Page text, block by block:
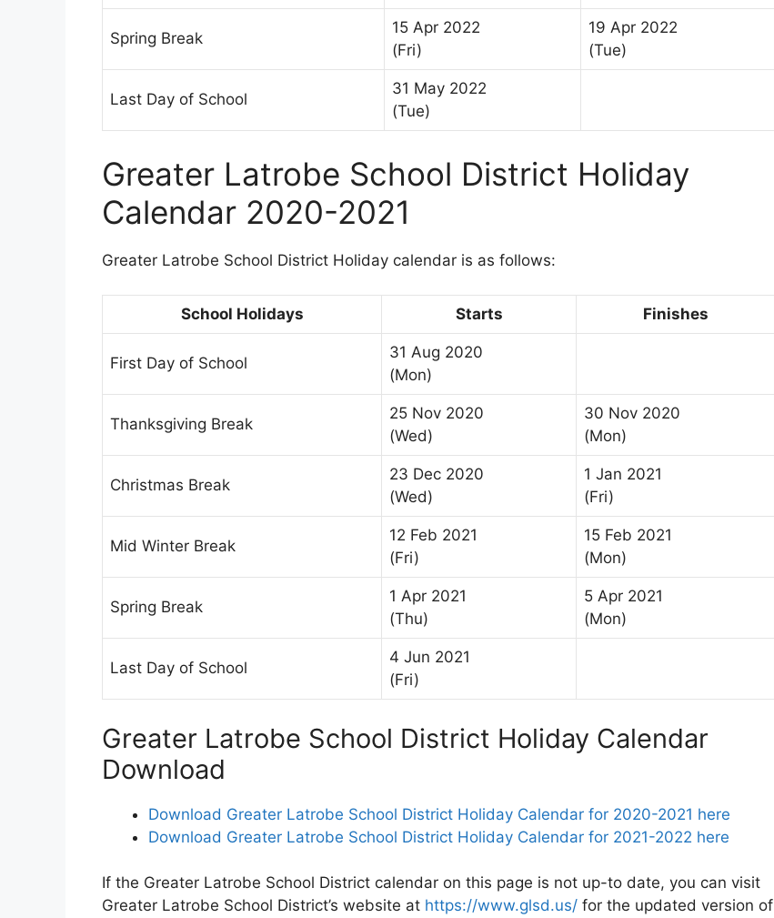
Spring Break
15 Apr 2022
(Fri)
19 Apr 2022
(Tue)
Last Day of School
31 May 2022
(Tue)
Greater Latrobe School District Holiday
Calendar 2020-2021
Greater Latrobe School District Holiday calendar is as follows:
School Holidays Starts Finishes
First Day of School
31 Aug 2020
(Mon)
Thanksgiving Break
25 Nov 2020
(Wed)
30 Nov 2020
(Mon)
Christmas Break
23 Dec 2020
(Wed)
1 Jan 2021
(Fri)
Mid Winter Break
12 Feb 2021
(Fri)
15 Feb 2021
(Mon)
Spring Break
1 Apr 2021
(Thu)
5 Apr 2021
(Mon)
Last Day of School
4 Jun 2021
(Fri)
Greater Latrobe School District Holiday Calendar
Download
Download Greater Latrobe School District Holiday Calendar for 2020-2021 here
Download Greater Latrobe School District Holiday Calendar for 2021-2022 here
If the Greater Latrobe School District calendar on this page is not up-to date, you can visit
Greater Latrobe School District’s website at https://www.glsd.us/ for the updated version of